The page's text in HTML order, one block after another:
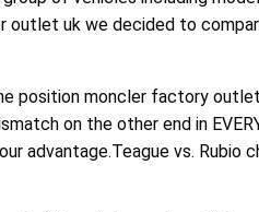
outlet uk we decided to
position moncler factory
on the other end in
advantage.Teague vs. Rubio